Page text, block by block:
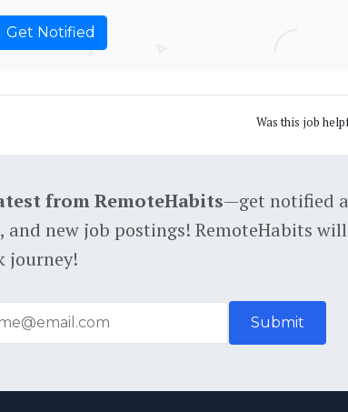
Was this job
from RemoteHabits—get notified
new job postings! RemoteHabits
journey!